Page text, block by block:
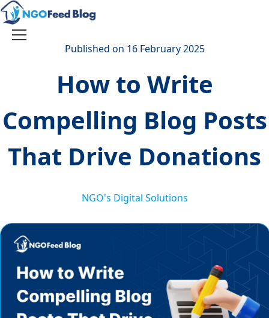
Skip
to
content
Toggle
Published on 16 February 2025
How to Write
Compelling Blog Posts
That Drive Donations
NGO's Digital Solutions